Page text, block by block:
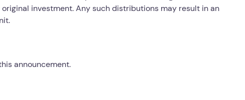
investment. Any such distributions may result in an
announcement.